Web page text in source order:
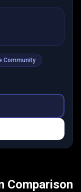
Community
Comparison